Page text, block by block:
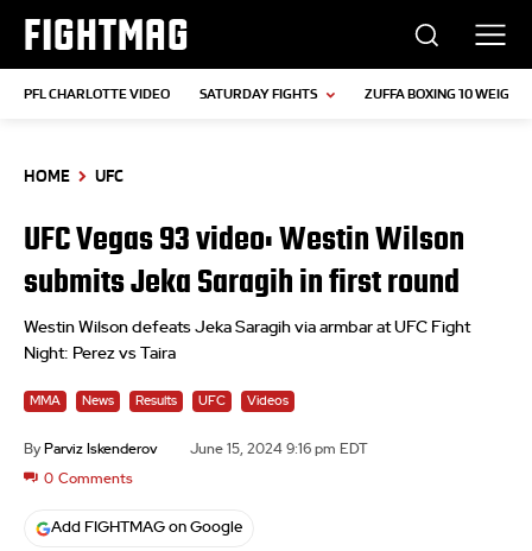
FIGHTMAG
PFL CHARLOTTE VIDEO SATURDAY FIGHTS ZUFFA BOXING 10 WEIGH-
HOME UFC
UFC Vegas 93 video: Westin Wilson
submits Jeka Saragih in first round
Westin Wilson defeats Jeka Saragih via armbar at UFC Fight
Night: Perez vs Taira
MMA News Results UFC Videos
By Parviz Iskenderov June 15, 2024 9:16 pm EDT
0 Comments
Add FIGHTMAG on Google